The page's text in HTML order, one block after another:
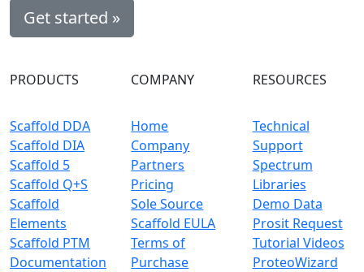
Get started »
PRODUCTS
Scaffold DDA
Scaffold DIA
Scaffold 5
Scaffold Q+S
Scaffold
Elements
Scaffold PTM
Documentation
COMPANY
Home
Company
Partners
Pricing
Sole Source
Scaffold EULA
Terms of
Purchase
RESOURCES
Technical
Support
Spectrum
Libraries
Demo Data
Prosit Request
Tutorial Videos
ProteoWizard